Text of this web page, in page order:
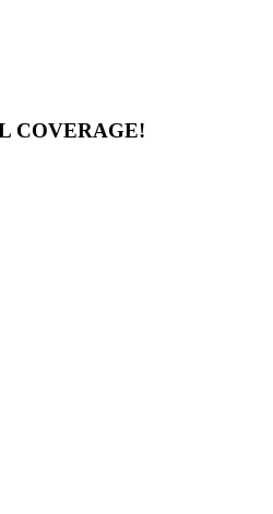
COVERAGE!